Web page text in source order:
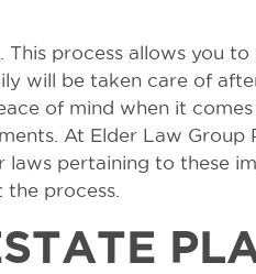
process allows you
will be taken care of
of mind when it
At Elder Law Group
laws pertaining to these
process.